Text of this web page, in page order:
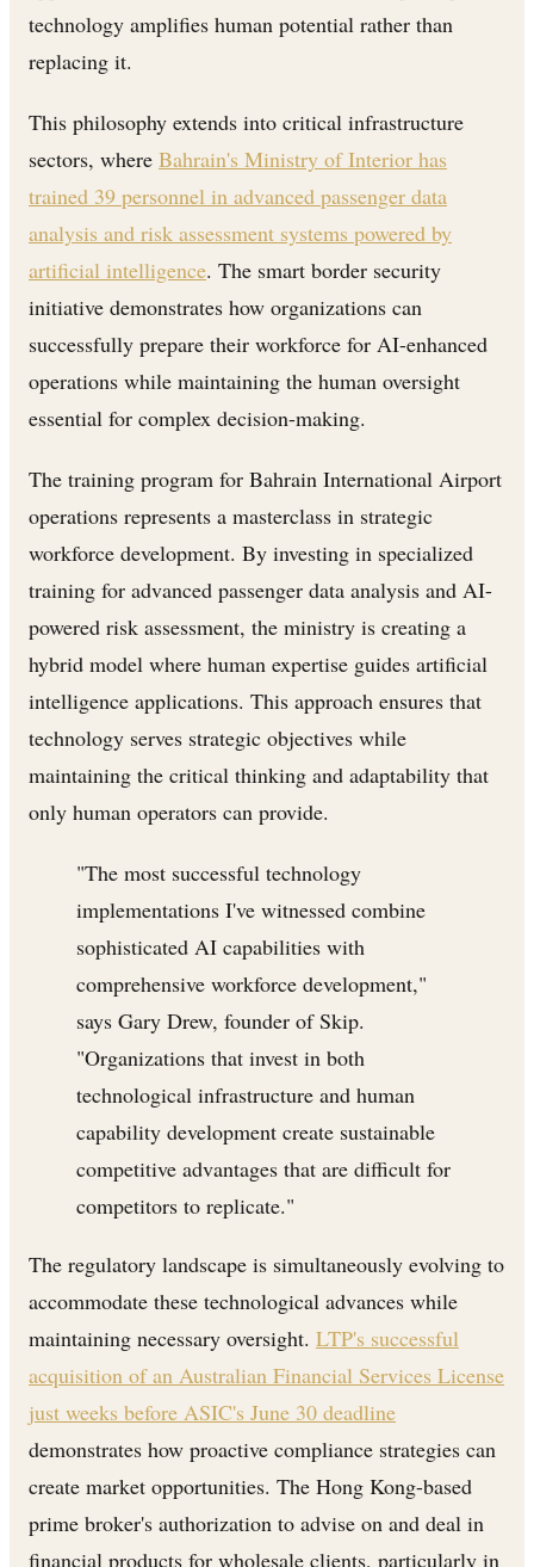
technology amplifies human potential rather than
replacing it.
This philosophy extends into critical infrastructure
sectors, where Bahrain's Ministry of Interior has
trained 39 personnel in advanced passenger data
analysis and risk assessment systems powered by
artificial intelligence. The smart border security
initiative demonstrates how organizations can
successfully prepare their workforce for AI-enhanced
operations while maintaining the human oversight
essential for complex decision-making.
The training program for Bahrain International Airport
operations represents a masterclass in strategic
workforce development. By investing in specialized
training for advanced passenger data analysis and AI-
powered risk assessment, the ministry is creating a
hybrid model where human expertise guides artificial
intelligence applications. This approach ensures that
technology serves strategic objectives while
maintaining the critical thinking and adaptability that
only human operators can provide.
"The most successful technology
implementations I've witnessed combine
sophisticated AI capabilities with
comprehensive workforce development,"
says Gary Drew, founder of Skip.
"Organizations that invest in both
technological infrastructure and human
capability development create sustainable
competitive advantages that are difficult for
competitors to replicate."
The regulatory landscape is simultaneously evolving to
accommodate these technological advances while
maintaining necessary oversight. LTP's successful
acquisition of an Australian Financial Services License
just weeks before ASIC's June 30 deadline
demonstrates how proactive compliance strategies can
create market opportunities. The Hong Kong-based
prime broker's authorization to advise on and deal in
financial products for wholesale clients, particularly in